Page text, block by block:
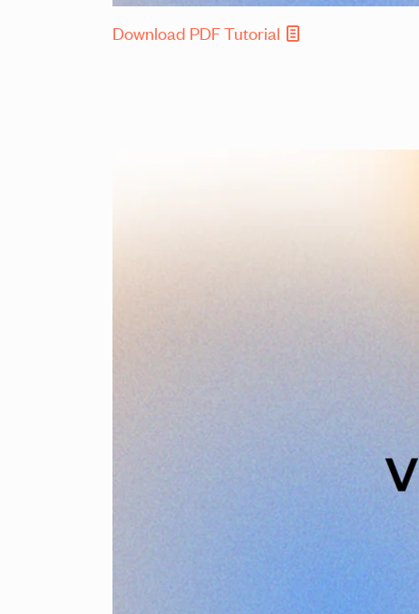
Download PDF Tutorial